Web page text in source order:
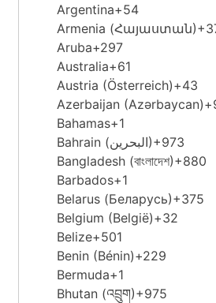
Argentina+54
Armenia (Հայաստան)
Aruba+297
Australia+61
Austria (Österreich)+43
Azerbaijan (Azərbaycan)
Bahamas+1
Bahrain (‫البحرين‬‎)+973
Bangladesh (বাংলাদেশ)+880
Barbados+1
Belarus (Беларусь)+375
Belgium (België)+32
Belize+501
Benin (Bénin)+229
Bermuda+1
Bhutan (འབྲུག)+975